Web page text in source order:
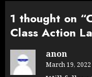
1 thought on “
Class Action
anon
March 19,